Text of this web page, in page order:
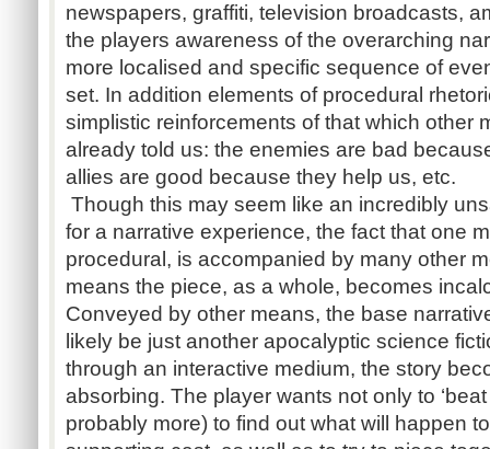
newspapers, graffiti, television broadcasts,
the players awareness of the overarching
more localised and specific sequence of
set. In addition elements of procedural
simplistic reinforcements of that which other
already told us: the enemies are bad
allies are good because they help us, etc.
Though this may seem like an incredibly
for a narrative experience, the fact that one
procedural, is accompanied by many other
means the piece, as a whole, becomes
Conveyed by other means, the base
likely be just another apocalyptic science
through an interactive medium, the story
absorbing. The player wants not only to
probably more) to find out what will happen